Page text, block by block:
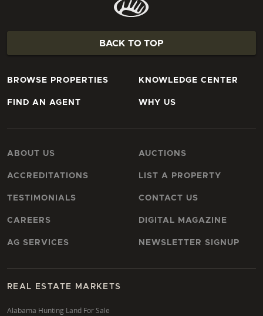
BACK TO TOP
BROWSE PROPERTIES
FIND AN AGENT
KNOWLEDGE CENTER
WHY US
ABOUT US
ACCREDITATIONS
TESTIMONIALS
CAREERS
AG SERVICES
AUCTIONS
LIST A PROPERTY
CONTACT US
DIGITAL MAGAZINE
NEWSLETTER SIGNUP
REAL ESTATE MARKETS
Alabama Hunting Land For Sale